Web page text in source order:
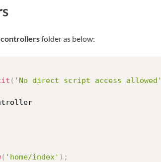
controllersfolder as below:
( 'No direct script access allowed'
( 'home/index' ) ;